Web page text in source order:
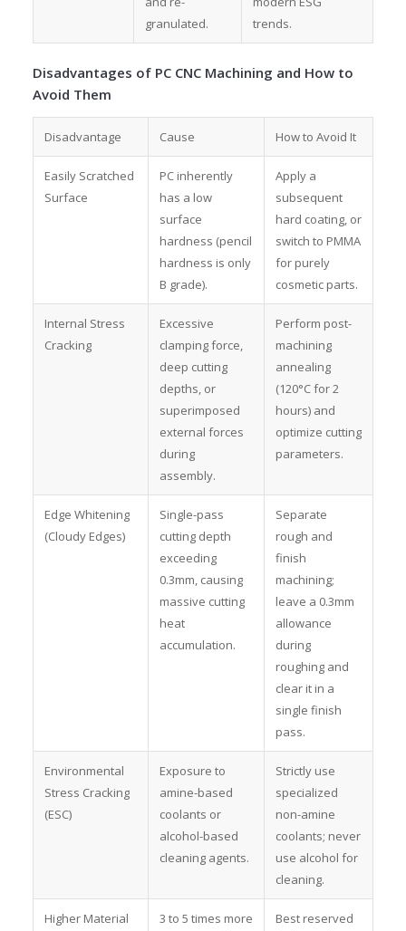
granulated.
trends.
Disadvantages of PC CNC Machining and How to
Avoid Them
Disadvantage Cause How to Avoid It
Easily Scratched
Surface
PC inherently
has a low
surface
hardness (pencil
hardness is only
B grade).
Apply a
subsequent
hard coating, or
switch to PMMA
for purely
cosmetic parts.
Internal Stress
Cracking
Excessive
clamping force,
deep cutting
depths, or
superimposed
external forces
during
assembly.
Perform post-
machining
annealing
(120°C for 2
hours) and
optimize cutting
parameters.
Edge Whitening
(Cloudy Edges)
Single-pass
cutting depth
exceeding
0.3mm, causing
massive cutting
heat
accumulation.
Separate
rough and
finish
machining;
leave a 0.3mm
allowance
during
roughing and
clear it in a
single finish
pass.
Environmental
Stress Cracking
(ESC)
Exposure to
amine-based
coolants or
alcohol-based
cleaning agents.
Strictly use
specialized
non-amine
coolants; never
use alcohol for
cleaning.
Higher Material
3 to 5 times more
Best reserved